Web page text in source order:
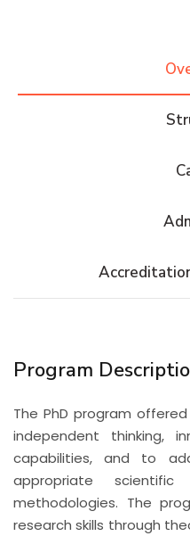
Consultancy
Sitemap
Program
The PhD program
independent thinking,
capabilities, and to
appropriate
methodologies. The
research skills through